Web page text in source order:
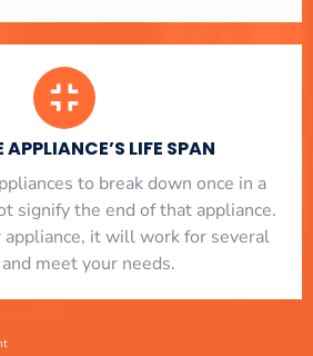
LIFE SPAN
to break down once in a
signify the end of that appliance.
it will work for several
meet your needs.